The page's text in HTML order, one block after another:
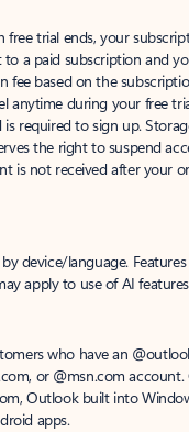
trial ends, your
a paid subscription and
fee based on the
anytime during your free
required to sign up.
the right to suspend
is not received after your
device/language.
apply to use of AI
who have an
or @msn.com
Outlook built into
apps.